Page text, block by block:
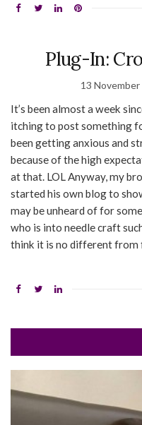
Plug-In:
13
It’s been almost a week
itching to post something
been getting anxious and
because of the high
at that. LOL Anyway, my
started his own blog to
may be unheard of for
who is into needle craft
think it is no different from